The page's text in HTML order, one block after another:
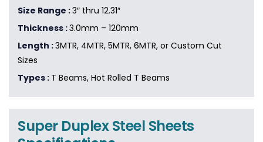
Size Range :3″ thru 12.31″
Thickness :3.0mm – 120mm
Length :3MTR, 4MTR, 5MTR, 6MTR, or Custom Cut
Sizes
Types : T Beams, Hot Rolled T Beams
Super Duplex Steel Sheets